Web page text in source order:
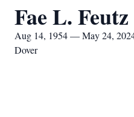
Fae L. Feutz
Aug 14, 1954 — May 24,
Dover